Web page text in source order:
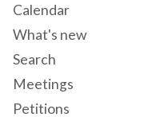
Calendar
What's new
Search
Meetings
Petitions